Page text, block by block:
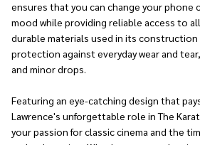
ensures that you can change your phone
mood while providing reliable access to
durable materials used in its
protection against everyday wear and
and minor drops.
Featuring an eye-catching design that
Lawrence's unforgettable role in The
your passion for classic cinema and the